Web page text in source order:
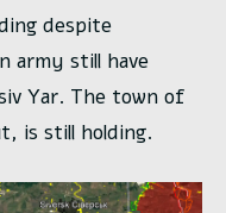
despite
army still have
Yar. The town of
is still holding.